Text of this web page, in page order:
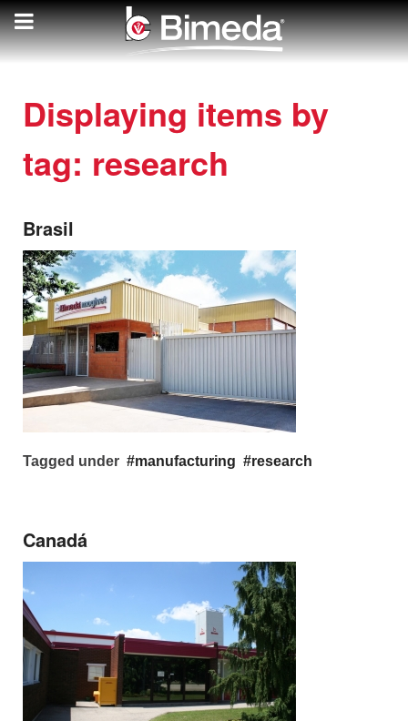
Displaying items by
tag: research
Brasil
Tagged under manufacturing research
Canadá